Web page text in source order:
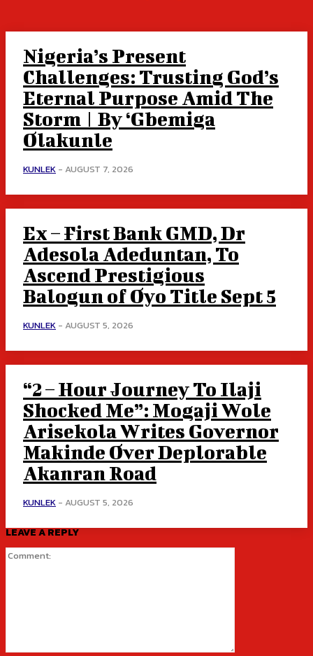
Nigeria’s Present
Challenges: Trusting God’s
Eternal Purpose Amid The
Storm | By ‘Gbemiga
Olakunle
KUNLEK - AUGUST 7, 2026
Ex – First Bank GMD, Dr
Adesola Adeduntan, To
Ascend Prestigious
Balogun of Oyo Title Sept 5
KUNLEK - AUGUST 5, 2026
“2 – Hour Journey To Ilaji
Shocked Me”: Mogaji Wole
Arisekola Writes Governor
Makinde Over Deplorable
Akanran Road
KUNLEK - AUGUST 5, 2026
LEAVE A REPLY